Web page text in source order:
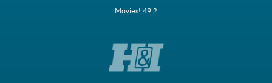
Movies! 49.2